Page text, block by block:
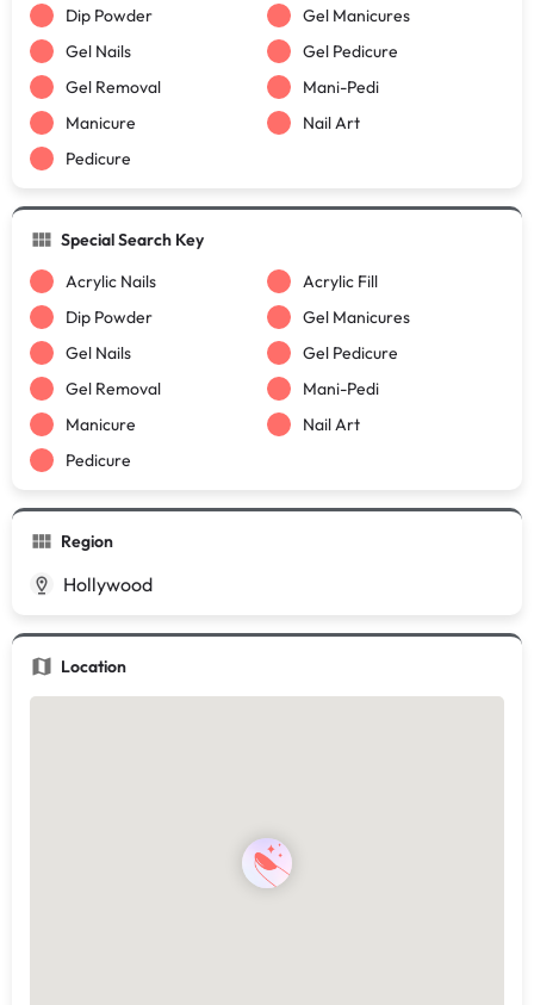
Dip Powder
Gel Manicures
Gel Nails
Gel Pedicure
Gel Removal
Mani-Pedi
Manicure
Nail Art
Pedicure
Special Search Key
Acrylic Nails
Acrylic Fill
Dip Powder
Gel Manicures
Gel Nails
Gel Pedicure
Gel Removal
Mani-Pedi
Manicure
Nail Art
Pedicure
Region
Hollywood
Location